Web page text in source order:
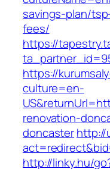
savings-plan/
fees/
https://
https://
culture=en-
renovation-
doncasterhttp://
http://linky.hu/